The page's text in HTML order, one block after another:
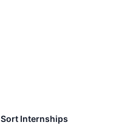
Sort Internships